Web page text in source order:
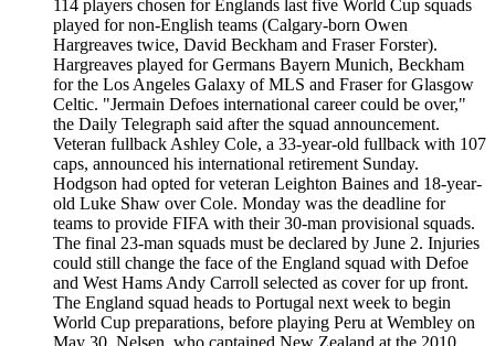
114 players chosen for Englands last five World Cup squads
played for non-English teams (Calgary-born Owen
Hargreaves twice, David Beckham and Fraser Forster).
Hargreaves played for Germans Bayern Munich, Beckham
for the Los Angeles Galaxy of MLS and Fraser for Glasgow
Celtic. "Jermain Defoes international career could be over,"
the Daily Telegraph said after the squad announcement.
Veteran fullback Ashley Cole, a 33-year-old fullback with 107
caps, announced his international retirement Sunday.
Hodgson had opted for veteran Leighton Baines and 18-year-
old Luke Shaw over Cole. Monday was the deadline for
teams to provide FIFA with their 30-man provisional squads.
The final 23-man squads must be declared by June 2. Injuries
could still change the face of the England squad with Defoe
and West Hams Andy Carroll selected as cover for up front.
The England squad heads to Portugal next week to begin
World Cup preparations, before playing Peru at Wembley on
May 30. Nelsen, who captained New Zealand at the 2010